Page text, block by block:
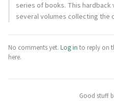
series of books. This
several volumes collecting
No comments yet. Log in to reply on
here.
Good stuff